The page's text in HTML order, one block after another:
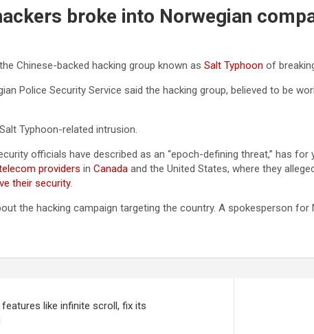
broke into Norwegian
Chinese-backed hacking group known as Salt Typhoon of
Police Security Service said the hacking group, believed to be
Typhoon-related intrusion.
officials have described as an “epoch-defining threat,” has
providers in Canada and the United States, where they
their security.
the hacking campaign targeting the country. A spokesperson
like infinite scroll, fix its